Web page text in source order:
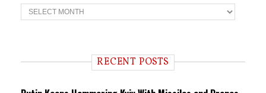
T
r
n RECENT POSTS